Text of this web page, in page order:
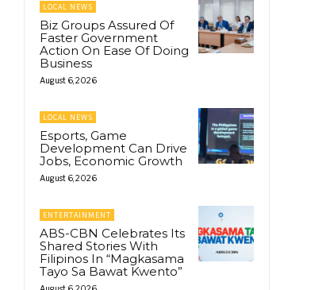
LOCAL NEWS
Biz Groups Assured Of
Faster Government
Action On Ease Of Doing
Business
August 6, 2026
LOCAL NEWS
Esports, Game
Development Can Drive
Jobs, Economic Growth
August 6, 2026
ENTERTAINMENT
ABS-CBN Celebrates Its
Shared Stories With
Filipinos In “Magkasama
Tayo Sa Bawat Kwento”